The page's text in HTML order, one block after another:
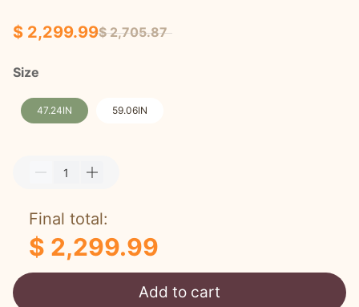
$ 2,299.99$ 2,705.87
Size
47.24IN 59.06IN
Final total:
$ 2,299.99
Add to cart